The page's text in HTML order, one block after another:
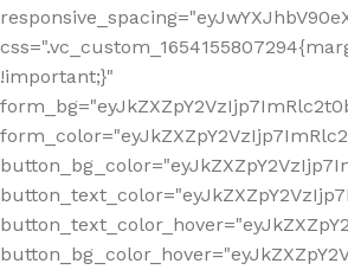
!important;}"